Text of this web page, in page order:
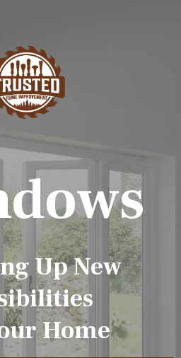
Up New
Home